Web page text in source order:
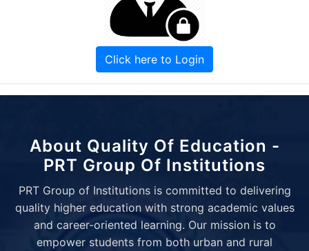
Click here to Login
About Quality Of Education -
PRT Group Of Institutions
PRT Group of Institutions is committed to delivering
quality higher education with strong academic values
and career-oriented learning. Our mission is to
empower students from both urban and rural